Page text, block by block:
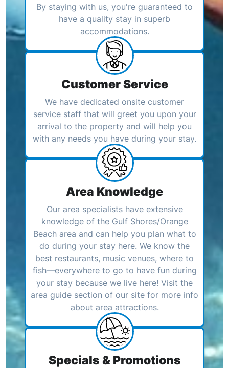
By staying with us, you're guaranteed to
have a quality stay in superb
accommodations.
Customer Service
We have dedicated onsite customer
service staff that will greet you upon your
arrival to the property and will help you
with any needs you have during your stay.
Area Knowledge
Our area specialists have extensive
knowledge of the Gulf Shores/Orange
Beach area and can help you plan what to
do during your stay here. We know the
best restaurants, music venues, where to
fish—everywhere to go to have fun during
your stay because we live here! Visit the
area guide section of our site for more info
about area attractions.
Specials & Promotions